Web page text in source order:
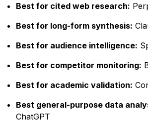
Best for cited web research:
Best for long-form synthesis:
Best for audience intelligence:
Best for competitor monitoring:
Best for academic validation:
Best general-purpose data
ChatGPT